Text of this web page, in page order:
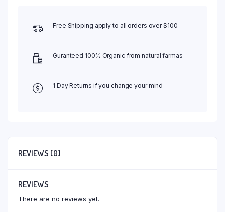
Free Shipping apply to all orders over $100
Guranteed 100% Organic from natural farmas
1 Day Returns if you change your mind
REVIEWS (0)
REVIEWS
There are no reviews yet.